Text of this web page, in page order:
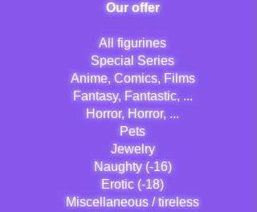
Our offer
All figurines
Special Series
Anime, Comics, Films
Fantasy, Fantastic, ...
Horror, Horror, ...
Pets
Jewelry
Naughty (-16)
Erotic (-18)
Miscellaneous / tireless